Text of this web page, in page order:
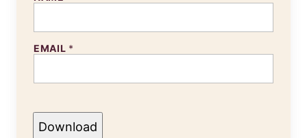
EMAIL *
Download